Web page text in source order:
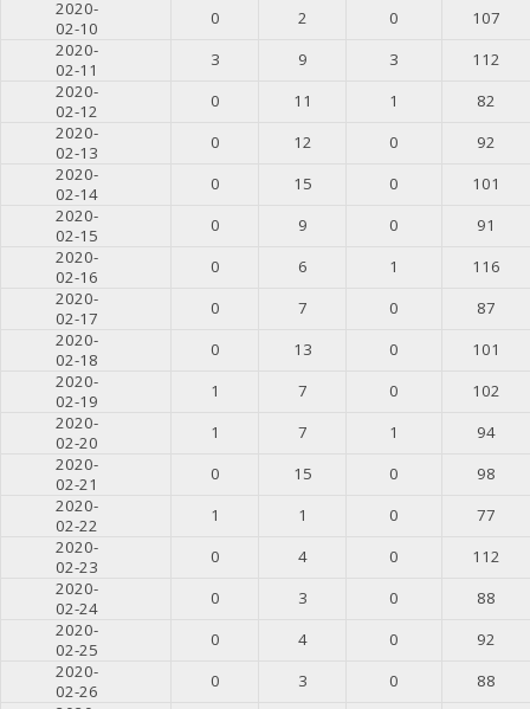
2020-
02-10
0 2 0
107
2020-
02-11
3 9 3
112
2020-
02-12
0 11 1
82
2020-
02-13
0 12 0
92
2020-
02-14
0 15 0
101
2020-
02-15
0 9 0
91
2020-
02-16
0 6 1
116
2020-
02-17
0 7 0
87
2020-
02-18
0 13 0
101
2020-
02-19
1 7 0
102
2020-
02-20
1 7 1
94
2020-
02-21
0 15 0
98
2020-
02-22
1 1 0
77
2020-
02-23
0 4 0
112
2020-
02-24
0 3 0
88
2020-
02-25
0 4 0
92
2020-
02-26
0 3 0
88